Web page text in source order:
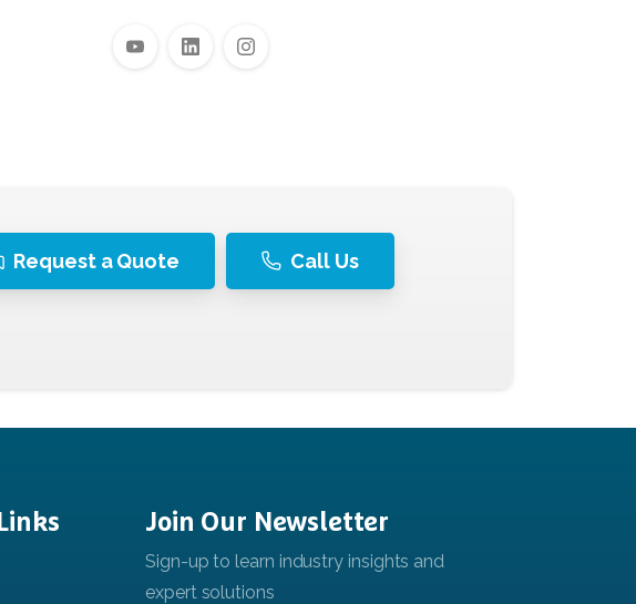
Request a Quote Call Us
Links Join Our Newsletter